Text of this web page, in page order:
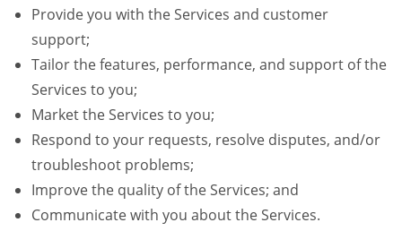
Provide you with the Services and customer
support;
Tailor the features, performance, and support of the
Services to you;
Market the Services to you;
Respond to your requests, resolve disputes, and/or
troubleshoot problems;
Improve the quality of the Services; and
Communicate with you about the Services.